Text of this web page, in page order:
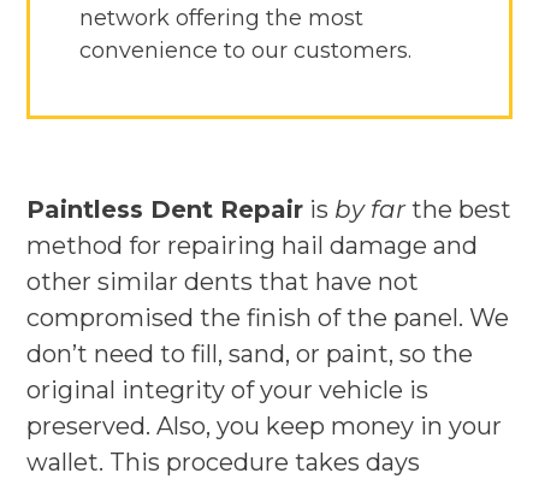
network offering the most
convenience to our customers.
Paintless Dent Repair is by farthe best
method for repairing hail damage and
other similar dents that have not
compromised the finish of the panel. We
don’t need to fill, sand, or paint, so the
original integrity of your vehicle is
preserved. Also, you keep money in your
wallet. This procedure takes days